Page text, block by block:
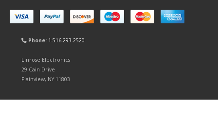
Phone: 1-516-293-2520
Linrose Electronics
29 Cain Drive
Plainview, NY 11803